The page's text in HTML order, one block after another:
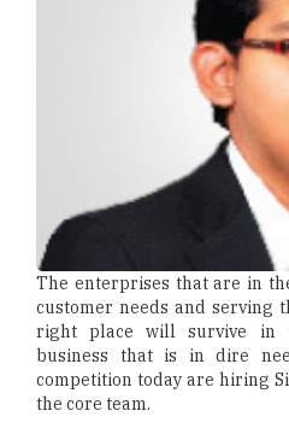
The enterprises that are in
customer needs and serving
right place will survive in
business that is in dire
competition today are hiring
the core team.